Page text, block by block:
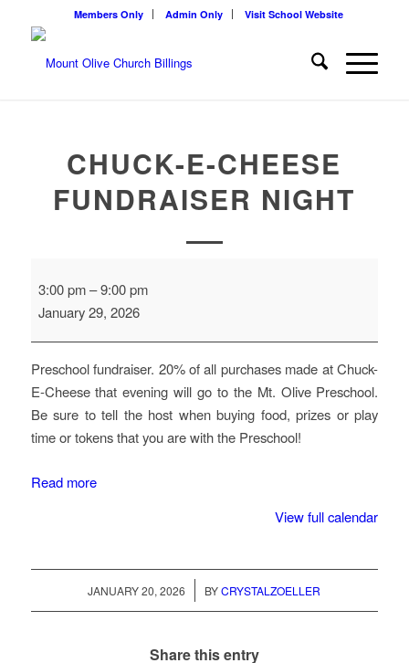
Members Only Admin Only Visit School Website
CHUCK-E-CHEESE
FUNDRAISER NIGHT
E-
Cheese
Fundraiser
night
3:00 pm –9:00 pm
January 29, 2026
Preschool fundraiser. 20% of all purchases made at Chuck-
E-Cheese that evening will go to the Mt. Olive Preschool.
Be sure to tell the host when buying food, prizes or play
time or tokens that you are with the Preschool!
Read more
View full calendar
JANUARY 20, 2026
/ BYCRYSTALZOELLER
Share this entry